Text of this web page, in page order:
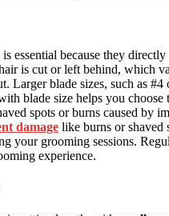
is essential because they
is cut or left behind, which
Larger blade sizes, such as #4
blade size helps you
spots or burns caused by
damage like burns or shaved
your grooming sessions.
experience.